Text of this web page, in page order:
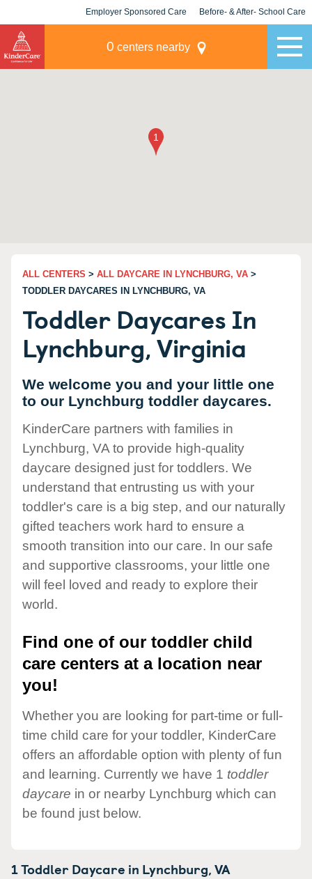
Employer Sponsored Care Before- & After- School Care
0 centers nearby
ALL CENTERS > ALL DAYCARE IN LYNCHBURG, VA >
TODDLER DAYCARES IN LYNCHBURG, VA
Toddler Daycares In
Lynchburg, Virginia
We welcome you and your little one
to our Lynchburg toddler daycares.
KinderCare partners with families in
Lynchburg, VA to provide high-quality
daycare designed just for toddlers. We
understand that entrusting us with your
toddler's care is a big step, and our naturally
gifted teachers work hard to ensure a
smooth transition into our care. In our safe
and supportive classrooms, your little one
will feel loved and ready to explore their
world.
Find one of our toddler child
care centers at a location near
you!
Whether you are looking for part-time or full-
time child care for your toddler, KinderCare
offers an affordable option with plenty of fun
and learning. Currently we have 1 toddler
daycare in or nearby Lynchburg which can
be found just below.
1 Toddler Daycare in Lynchburg,VA